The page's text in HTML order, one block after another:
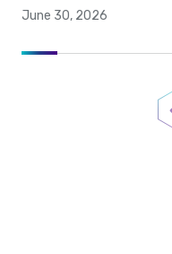
June 30, 2026